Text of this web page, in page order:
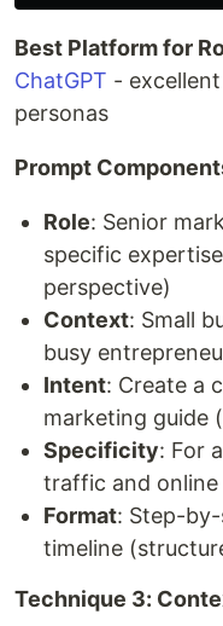
Best Platform for
ChatGPT -
personas
Prompt
Role: Senior
specific
perspective)
Context: Small
busy
Intent: Create a
marketing guide
Specificity: For
traffic and online
Format: Step-
timeline
Technique 3: